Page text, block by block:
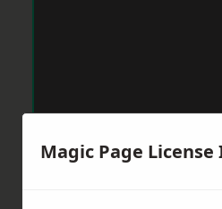
Magic Page License